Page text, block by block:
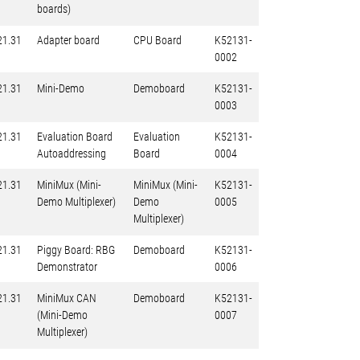
boards)
Adapter board CPU Board
K52131-
0002
Mini-Demo Demoboard
K52131-
0003
Evaluation Board
Autoaddressing
Evaluation
Board
K52131-
0004
MiniMux (Mini-
Demo Multiplexer)
MiniMux (Mini-
Demo
Multiplexer)
K52131-
0005
Piggy Board: RBG
Demonstrator
Demoboard
K52131-
0006
MiniMux CAN
(Mini-Demo
Multiplexer)
Demoboard
K52131-
0007